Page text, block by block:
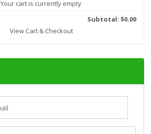
Your cart is currently empty
Subtotal: $0.00
View Cart & Checkout